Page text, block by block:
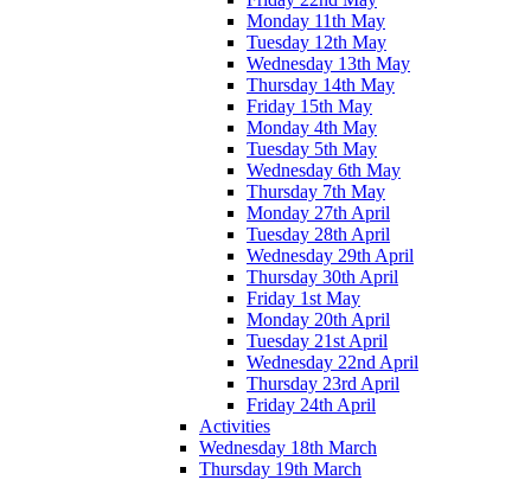
Monday 11th May
Tuesday 12th May
Wednesday 13th May
Thursday 14th May
Friday 15th May
Monday 4th May
Tuesday 5th May
Wednesday 6th May
Thursday 7th May
Monday 27th April
Tuesday 28th April
Wednesday 29th April
Thursday 30th April
Friday 1st May
Monday 20th April
Tuesday 21st April
Wednesday 22nd April
Thursday 23rd April
Friday 24th April
Activities
Wednesday 18th March
Thursday 19th March